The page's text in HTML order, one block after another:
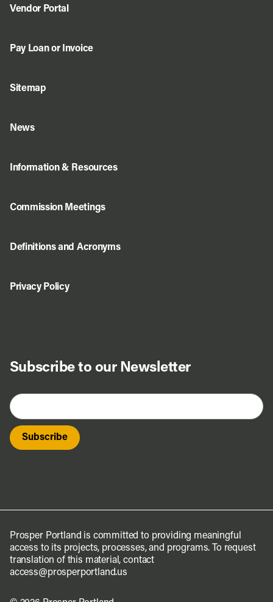
Do Business
Explore Portland
Events
Subscribe to our Newsletter
Vendor Portal
Pay Loan or Invoice
Sitemap
News
Information & Resources
Commission Meetings
Definitions and Acronyms
Privacy Policy
Prosper Portland is committed to providing meaningful
access to its projects, processes, and programs. To request
translation of this material, contact
access@prosperportland.us